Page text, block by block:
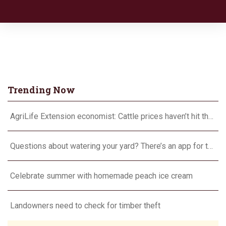
Trending Now
AgriLife Extension economist: Cattle prices haven’t hit the ceiling yet
Questions about watering your yard? There’s an app for that
Celebrate summer with homemade peach ice cream
Landowners need to check for timber theft